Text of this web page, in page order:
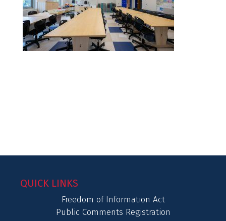
QUICK LINKS
Freedom of Information Act
Public Comments Registration